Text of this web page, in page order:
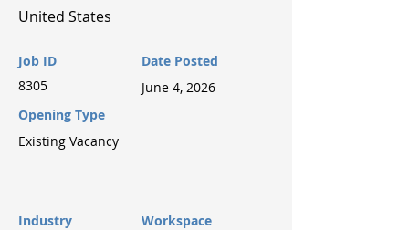
United States
Job ID
8305
Date Posted
June 4, 2026
Opening Type
Existing Vacancy
Industry
Workspace